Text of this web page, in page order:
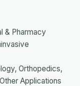
& Pharmacy
Orthopedics,
Applications